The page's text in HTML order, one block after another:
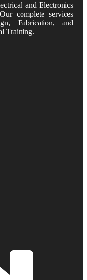
and Electronics
complete services
Fabrication, and
Training.